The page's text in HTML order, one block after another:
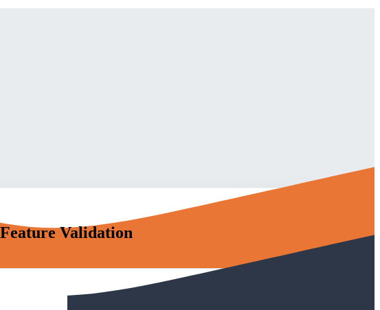
Validation